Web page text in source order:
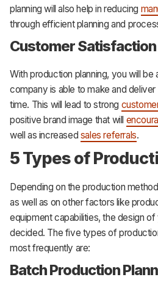
planning will also help in reducing
through efficient planning and
Customer Satisfaction
With production planning, you will be
company is able to make and
time. This will lead to strong
positive brand image that will
well as increased sales referrals.
5 Types of
Depending on the production
as well as on other factors like
equipment capabilities, the design
decided. The five types of
most frequently are:
Batch Production